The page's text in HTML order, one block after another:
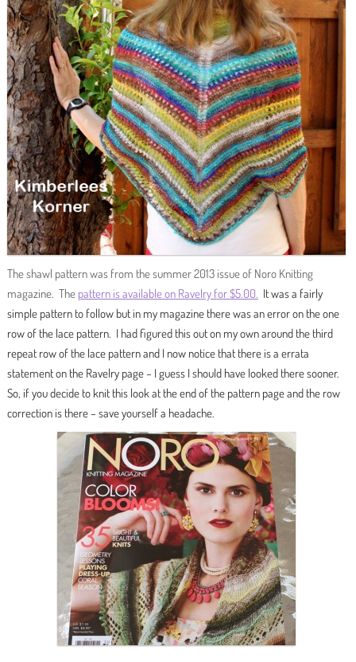
The shawl pattern was from the summer 2013 issue of Noro Knitting
magazine. The pattern is available on Ravelry for $5.00. It was a fairly
simple pattern to follow but in my magazine there was an error on the one
row of the lace pattern. I had figured this out on my own around the third
repeat row of the lace pattern and I now notice that there is a errata
statement on the Ravelry page – I guess I should have looked there sooner.
So, if you decide to knit this look at the end of the pattern page and the row
correction is there – save yourself a headache.